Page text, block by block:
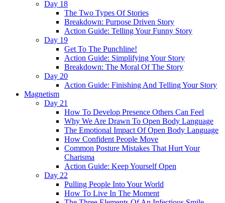
Day 18
The Two Types Of Stories
Breakdown: Purpose Driven Story
Action Guide: Telling Your Funny Story
Day 19
Get To The Punchline!
Action Guide: Simplifying Your Story
Breakdown: The Moral Of The Story
Day 20
Action Guide: Finishing And Telling Your Story
Magnetism
Day 21
How To Develop Presence Others Can Feel
Why We Are Drawn To Open Body Language
The Emotional Impact Of Open Body Language
How Confident People Move
Common Posture Mistakes That Hurt Your
Charisma
Action Guide: Keep Yourself Open
Day 22
Pulling People Into Your World
How To Live In The Moment